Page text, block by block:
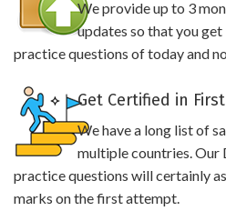
We provide up to 3
updates so that you
practice questions of today and
Get Certified in
We have a long list of
multiple countries. Our
practice questions will certainly
marks on the first attempt.